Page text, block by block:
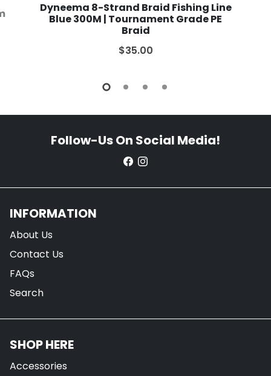
Dyneema 8-Strand Braid Fishing Line
Blue 300M | Tournament Grade PE
Braid
$35.00
Follow-Us On Social Media!
INFORMATION
About Us
Contact Us
FAQs
Search
SHOP HERE
Accessories